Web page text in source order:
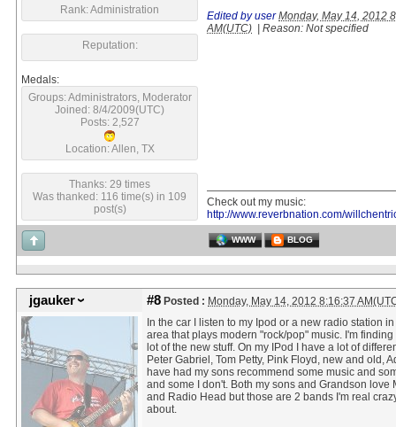
Rank: Administration
Reputation:
Medals:
Groups: Administrators, Moderator
Joined: 8/4/2009(UTC)
Posts: 2,527
Location: Allen, TX
Thanks: 29 times
Was thanked: 116 time(s) in 109
post(s)
Edited by user Monday, May 14, 2012
AM(UTC)
Reason: Not specified
Check out my music:
http://www.reverbnation.com/
WWW BLOG
jgauker #8 Posted : Monday, May 14, 2012 8:16:37
In the car I listen to my Ipod or a new radio station
area that plays modern "rock/pop" music. I'm finding
lot of the new stuff. On my IPod I have a lot of
Peter Gabriel, Tom Petty, Pink Floyd, new and old,
have had my sons recommend some music and
and some I don't. Both my sons and Grandson love
and Radio Head but those are 2 bands I'm real
about.